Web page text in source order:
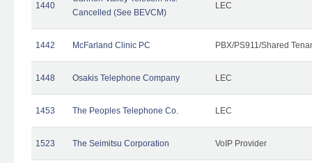
1440
Cancelled (See BEVCM)
LEC
1442 McFarland Clinic PC PBX/PS911/Shared
1448 Osakis Telephone Company LEC
1453 The Peoples Telephone Co. LEC
1523 The Seimitsu Corporation VoIP Provider